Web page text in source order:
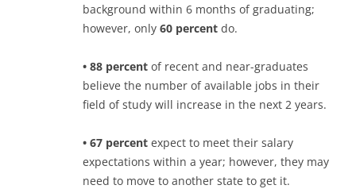
background within 6 months of graduating;
however, only 60 percent do.
• 88 percent of recent and near-graduates
believe the number of available jobs in their
field of study will increase in the next 2 years.
• 67 percent expect to meet their salary
expectations within a year; however, they may
need to move to another state to get it.